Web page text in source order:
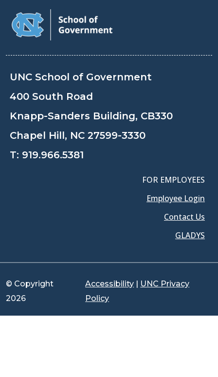
UNC School of Government
400 South Road
Knapp-Sanders Building, CB330
Chapel Hill, NC 27599-3330
T: 919.966.5381
FOR EMPLOYEES
Employee Login
Contact Us
GLADYS
© Copyright
2026
Accessibility | UNC Privacy
Policy